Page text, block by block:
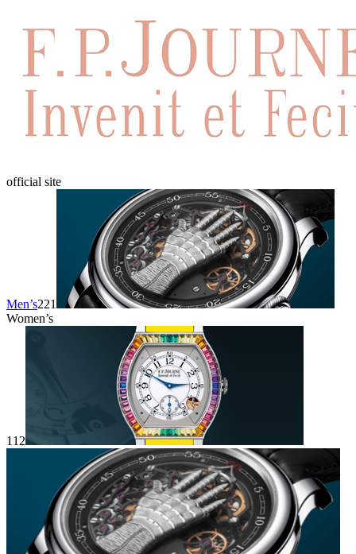
official site
Men’s221
Women’s
112